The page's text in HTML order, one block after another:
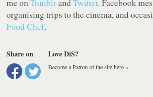
me onTumblrandTwitter. Facebook
organising trips to the cinema, and
Food Chef.
Share on Love DiS?
Become a Patron of the site here »